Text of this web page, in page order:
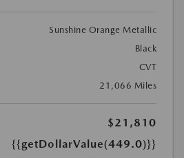
Sunshine Orange Metallic
Black
CVT
21,066 Miles
$21,810
{{getDollarValue(449.0)}}